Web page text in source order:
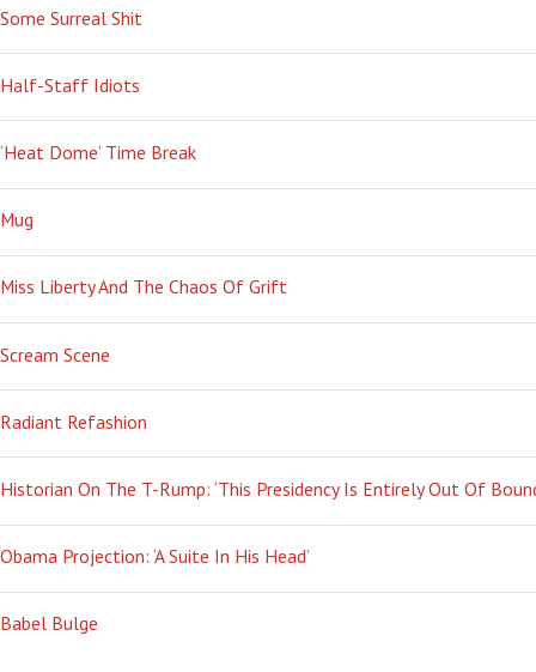
Some Surreal Shit
Half-Staff Idiots
‘Heat Dome’ Time Break
Mug
Miss Liberty And The Chaos Of Grift
Scream Scene
Radiant Refashion
Historian On The T-Rump: ‘This Presidency Is Entirely Out Of
Obama Projection: ‘A Suite In His Head’
Babel Bulge